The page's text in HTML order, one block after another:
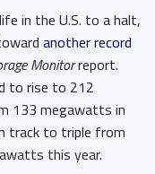
in the U.S. to a halt,
another record
Monitorreport.
to rise to 212
133 megawatts in
track to triple from
this year.